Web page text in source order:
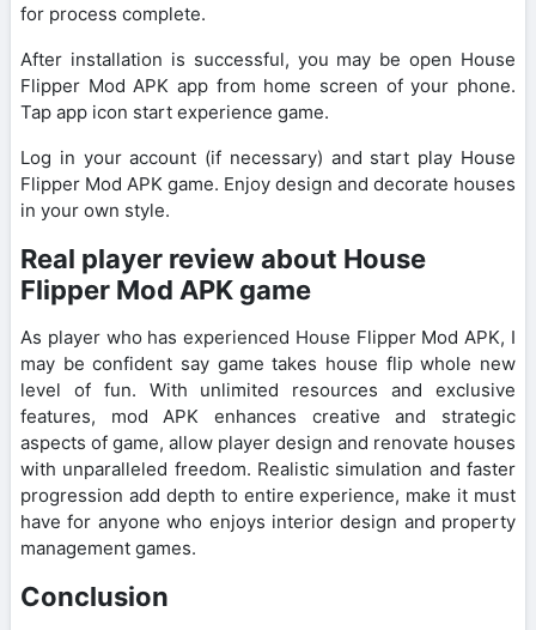
for process complete.
After installation is successful, you may be open House
Flipper Mod APK app from home screen of your phone.
Tap app icon start experience game.
Log in your account (if necessary) and start play House
Flipper Mod APK game. Enjoy design and decorate houses
in your own style.
Real player review about House
Flipper Mod APK game
As player who has experienced House Flipper Mod APK, I
may be confident say game takes house flip whole new
level of fun. With unlimited resources and exclusive
features, mod APK enhances creative and strategic
aspects of game, allow player design and renovate houses
with unparalleled freedom. Realistic simulation and faster
progression add depth to entire experience, make it must
have for anyone who enjoys interior design and property
management games.
Conclusion